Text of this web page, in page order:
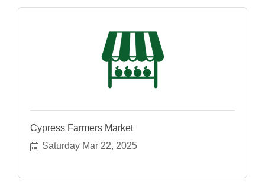
Cypress Farmers Market
Saturday Mar 22, 2025